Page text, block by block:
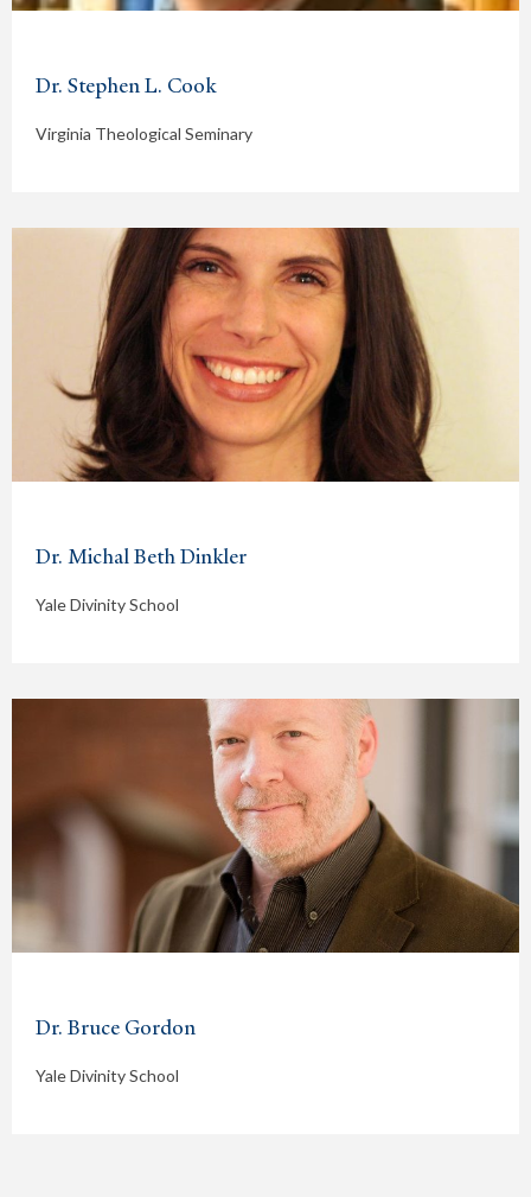
Dr. Stephen L. Cook
Virginia Theological Seminary
Dr. Michal Beth Dinkler
Yale Divinity School
Dr. Bruce Gordon
Yale Divinity School